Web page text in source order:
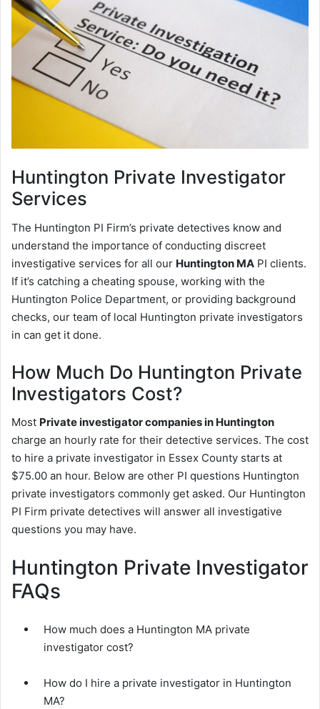
Huntington Private Investigator
Services
The Huntington PI Firm’s private detectives know and
understand the importance of conducting discreet
investigative services for all our Huntington MA PI clients.
If it’s catching a cheating spouse, working with the
Huntington Police Department, or providing background
checks, our team of local Huntington private investigators
in can get it done.
How Much Do Huntington Private
Investigators Cost?
Most Private investigator companies in Huntington
charge an hourly rate for their detective services. The cost
to hire a private investigator in Essex County starts at
$75.00 an hour. Below are other PI questions Huntington
private investigators commonly get asked. Our Huntington
PI Firm private detectives will answer all investigative
questions you may have.
Huntington Private Investigator
FAQs
How much does a Huntington MA private
investigator cost?
How do I hire a private investigator in Huntington
MA?